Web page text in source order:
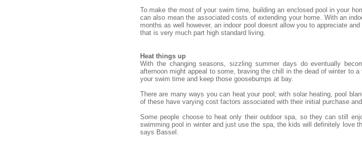
To make the most of your swim time, building an enclosed pool in your
can also mean the associated costs of extending your home. With an
months as well however, an indoor pool doesnt allow you to appreciate
that is very much part high standard living.
Heat things up
With the changing seasons, sizzling summer days do eventually
afternoon might appeal to some, braving the chill in the dead of winter to
your swim time and keep those goosebumps at bay.
There are many ways you can heat your pool; with solar heating, pool
of these have varying cost factors associated with their initial purchase
Some people choose to heat only their outdoor spa, so they can still
swimming pool in winter and just use the spa, the kids will definitely love
says Bassel.